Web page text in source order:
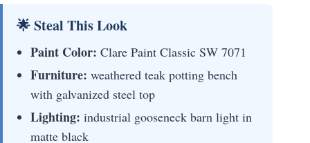
🌟 Steal This Look
Paint Color: Clare Paint Classic SW 7071
Furniture: weathered teak potting bench
with galvanized steel top
Lighting: industrial gooseneck barn light in
matte black